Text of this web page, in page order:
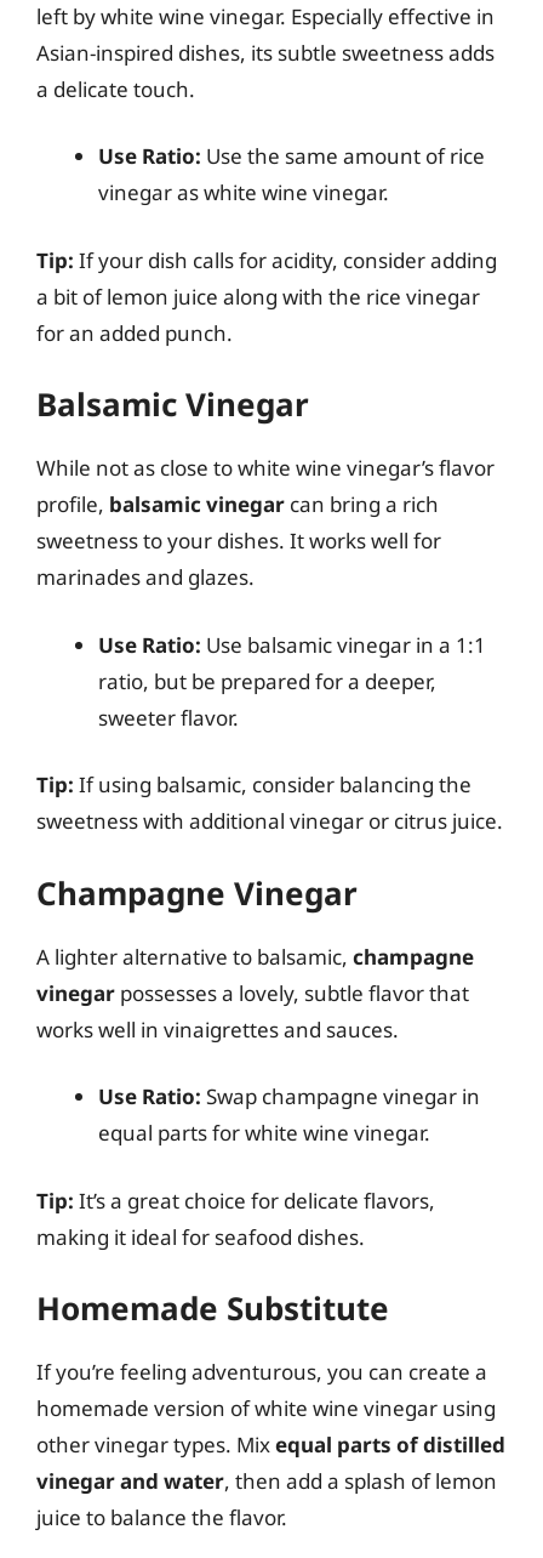
left by white wine vinegar. Especially effective in
Asian-inspired dishes, its subtle sweetness adds
a delicate touch.
Use Ratio: Use the same amount of rice
vinegar as white wine vinegar.
Tip: If your dish calls for acidity, consider adding
a bit of lemon juice along with the rice vinegar
for an added punch.
Balsamic Vinegar
While not as close to white wine vinegar’s flavor
profile, balsamic vinegar can bring a rich
sweetness to your dishes. It works well for
marinades and glazes.
Use Ratio: Use balsamic vinegar in a 1:1
ratio, but be prepared for a deeper,
sweeter flavor.
Tip: If using balsamic, consider balancing the
sweetness with additional vinegar or citrus juice.
Champagne Vinegar
A lighter alternative to balsamic, champagne
vinegar possesses a lovely, subtle flavor that
works well in vinaigrettes and sauces.
Use Ratio: Swap champagne vinegar in
equal parts for white wine vinegar.
Tip: It’s a great choice for delicate flavors,
making it ideal for seafood dishes.
Homemade Substitute
If you’re feeling adventurous, you can create a
homemade version of white wine vinegar using
other vinegar types. Mixequal parts of distilled
vinegar and water, then add a splash of lemon
juice to balance the flavor.